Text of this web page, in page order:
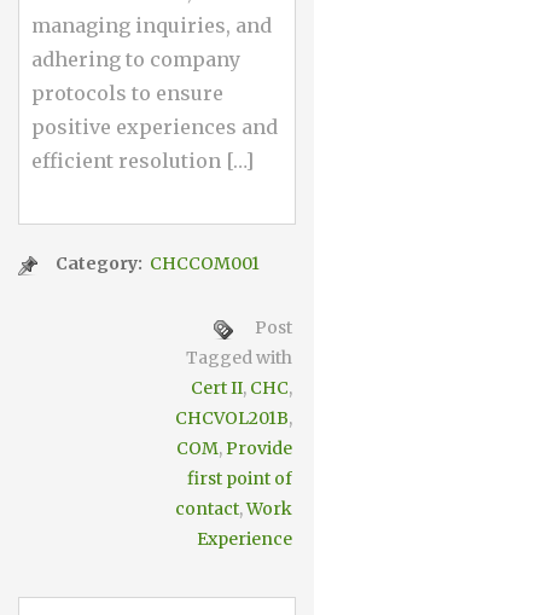
managing inquiries, and
adhering to company
protocols to ensure
positive experiences and
efficient resolution […]
Category: CHCCOM001
Post
Tagged with
Cert II, CHC,
CHCVOL201B,
COM,Provide
first point of
contact,Work
Experience